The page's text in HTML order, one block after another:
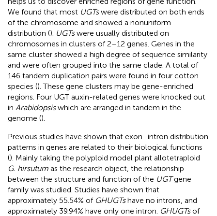
We found that most UGTswere distributed on both ends
of the chromosome and showed a nonuniform
distribution (). UGTswere usually distributed on
chromosomes in clusters of 2–12 genes. Genes in the
same cluster showed a high degree of sequence similarity
and were often grouped into the same clade. A total of
146 tandem duplication pairs were found in four cotton
species (). These gene clusters may be gene-enriched
regions. Four UGT auxin-related genes were knocked out
in Arabidopsiswhich are arranged in tandem in the
genome ().
Previous studies have shown that exon–intron distribution
patterns in genes are related to their biological functions
(). Mainly taking the polyploid model plant allotetraploid
G. hirsutum as the research object, the relationship
between the structure and function of the UGTgene
family was studied. Studies have shown that
approximately 55.54% of GHUGTshave no introns, and
approximately 39.94% have only one intron. GHUGTsof